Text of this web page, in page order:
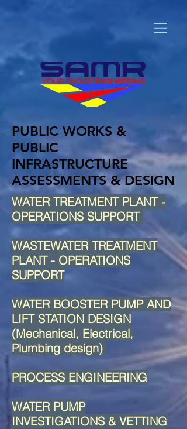
PUBLIC WORKS &
PUBLIC
INFRASTRUCTURE
ASSESSMENTS & DESIGN
WATER TREATMENT PLANT -
OPERATIONS SUPPORT
WASTEWATER TREATMENT
PLANT - OPERATIONS
SUPPORT
WATER BOOSTER PUMP AND
LIFT STATION DESIGN
(Mechanical, Electrical,
Plumbing design)
PROCESS ENGINEERING
WATER PUMP
INVESTIGATIONS & VETTING